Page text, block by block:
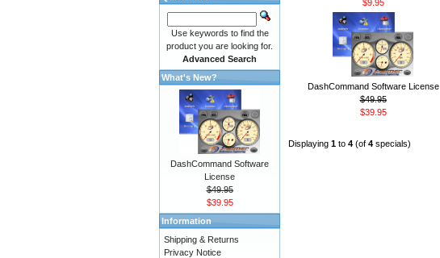
$9.95
DashCommand Software License
$49.95
$39.95
Displaying 1 to 4 (of 4 specials)
Use keywords to find the
product you are looking for.
Advanced Search
What's New?
DashCommand Software
License
$49.95
$39.95
Information
Shipping & Returns
Privacy Notice